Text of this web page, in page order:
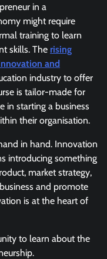
in a
might require
training to learn
skills. The rising
and
industry to offer
is tailor-made for
in starting a business
their organisation.
in hand. Innovation
introducing something
market strategy,
and promote
is at the heart of
to learn about the